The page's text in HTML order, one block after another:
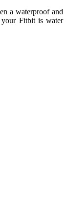
a waterproof and
your Fitbit is water